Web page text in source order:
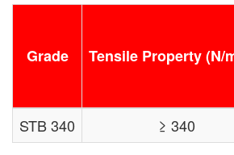
Grade Tensile Property (N/
STB 340
≥ 340